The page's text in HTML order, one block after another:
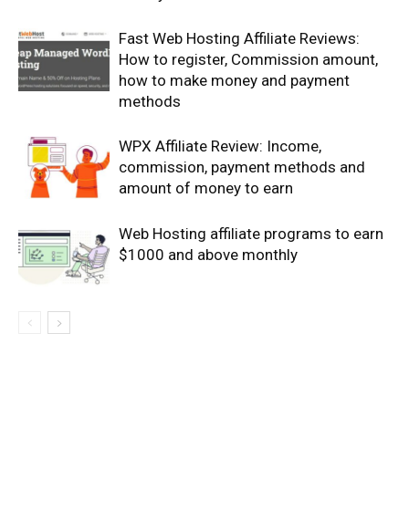
Fast Web Hosting Affiliate Reviews:
How to register, Commission amount,
how to make money and payment
methods
WPX Affiliate Review: Income,
commission, payment methods and
amount of money to earn
Web Hosting affiliate programs to earn
$1000 and above monthly